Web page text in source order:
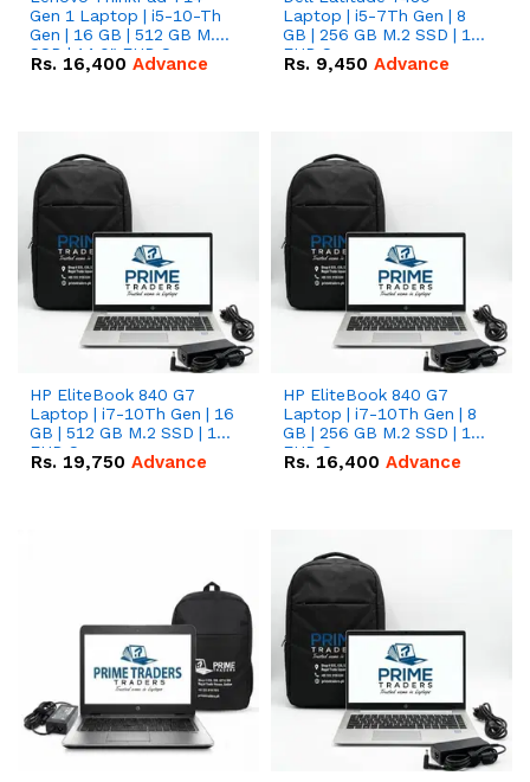
Gen 1 Laptop | i5-10-Th
Gen | 16 GB | 512 GB M.2
SSD | 14.0" FHD Screen
Rs. 16,400 Advance
Laptop | i5-7Th Gen | 8
GB | 256 GB M.2 SSD | 14
FHD Screen
Rs. 9,450 Advance
HP EliteBook 840 G7
Laptop | i7-10Th Gen | 16
GB | 512 GB M.2 SSD | 14"
FHD Screen
Rs. 19,750 Advance
HP EliteBook 840 G7
Laptop | i7-10Th Gen | 8
GB | 256 GB M.2 SSD | 14"
FHD Screen
Rs. 16,400 Advance